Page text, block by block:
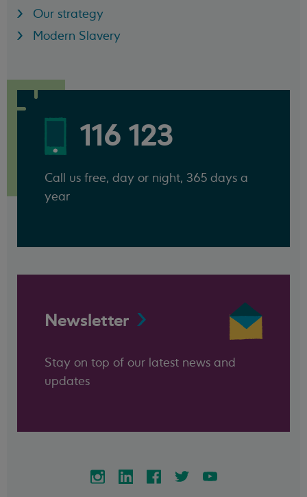
Our strategy
Modern Slavery
116 123
Call us free, day or night, 365 days a
year
Newsletter
Stay on top of our latest news and
updates